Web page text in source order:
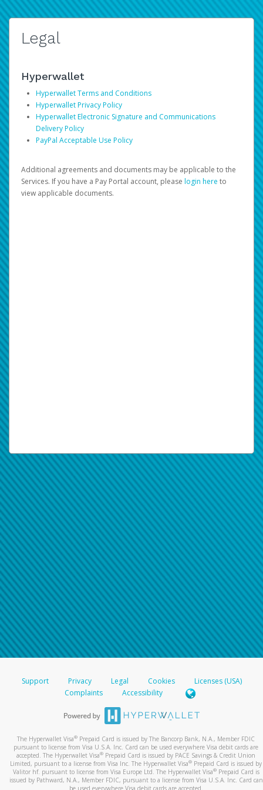
Legal
Hyperwallet
Hyperwallet Terms and Conditions
Hyperwallet Privacy Policy
Hyperwallet Electronic Signature and Communications
Delivery Policy
PayPal Acceptable Use Policy
Additional agreements and documents may be applicable to the
Services. If you have a Pay Portal account, please login here to
view applicable documents.
Support Privacy Legal Cookies
Licenses (USA)
Complaints
Accessibility
The Hyperwallet Visa® Prepaid Card is issued by The Bancorp Bank, N.A., Member FDIC
pursuant to license from Visa U.S.A. Inc. Card can be used everywhere Visa debit cards are
accepted. The Hyperwallet Visa® Prepaid Card is issued by PACE Savings & Credit Union
Limited, pursuant to a license from Visa Inc. The Hyperwallet Visa® Prepaid Card is issued by
Valitor hf. pursuant to license from Visa Europe Ltd. The Hyperwallet Visa®Prepaid Card is
issued by Pathward, N.A., Member FDIC, pursuant to a license from Visa U.S.A. Inc. Card can
be used everywhere Visa debit cards are accepted.